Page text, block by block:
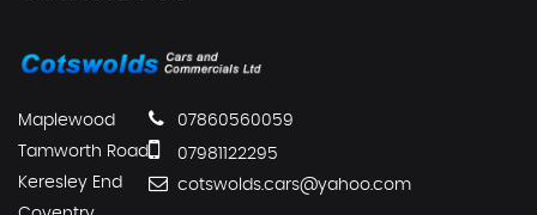
Maplewood
Tamworth Road
Keresley End
07860560059
07981122295
cotswolds.cars@yahoo.com